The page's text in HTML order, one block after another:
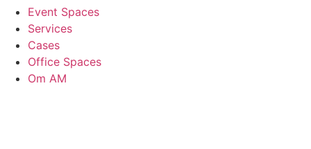
Event Spaces
Services
Cases
Office Spaces
Om AM